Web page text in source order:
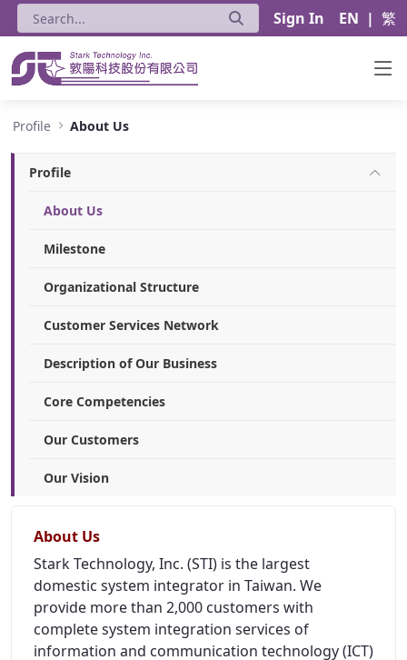
Sign In EN | 繁
Profile About Us
Profile
About Us
Milestone
Organizational Structure
Customer Services Network
Description of Our Business
Core Competencies
Our Customers
Our Vision
About Us
Stark Technology, Inc. (STI) is the largest
domestic system integrator in Taiwan. We
provide more than 2,000 customers with
complete system integration services of
information and communication technology (ICT)